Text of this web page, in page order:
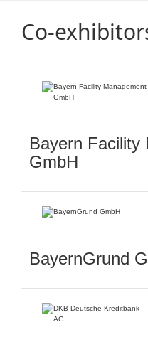
Co-
Bayern Facility
GmbH
BayernGrund